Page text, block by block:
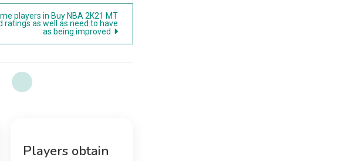
players in Buy NBA 2K21 MT
ratings as well as need to have
as being improved
Players obtain